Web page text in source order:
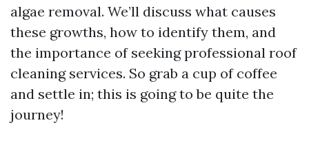
algae removal. We’ll discuss what causes
these growths, how to identify them, and
the importance of seeking professional roof
cleaning services. So grab a cup of coffee
and settle in; this is going to be quite the
journey!